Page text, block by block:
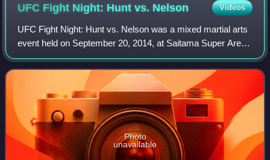
UFC Fight Night: Hunt vs. Nelson Videos
UFC Fight Night: Hunt vs. Nelson was a mixed martial arts
event held on September 20, 2014, at Saitama Super Arena
in Saitama, Japan.
Photo
unavailable